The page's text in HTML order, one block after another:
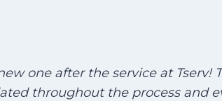
one after the service at
throughout the process and